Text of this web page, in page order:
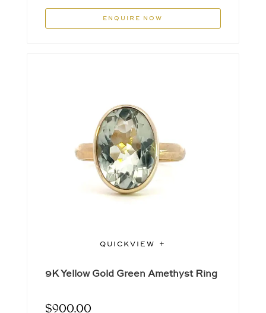
ENQUIRE NOW
QUICKVIEW
9K Yellow Gold Green Amethyst Ring
$900.00